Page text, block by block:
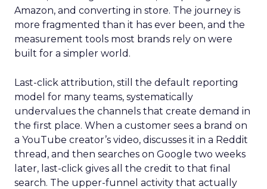
Amazon, and converting in store. The journey is
more fragmented than it has ever been, and the
measurement tools most brands rely on were
built for a simpler world.
Last-click attribution, still the default reporting
model for many teams, systematically
undervalues the channels that create demand in
the first place. When a customer sees a brand on
a YouTube creator’s video, discusses it in a Reddit
thread, and then searches on Google two weeks
later, last-click gives all the credit to that final
search. The upper-funnel activity that actually